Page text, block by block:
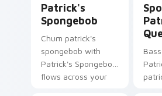
Patrick's
Spongebob
Chum patrick's
spongebob with
Patrick's Spongebob
flows across your